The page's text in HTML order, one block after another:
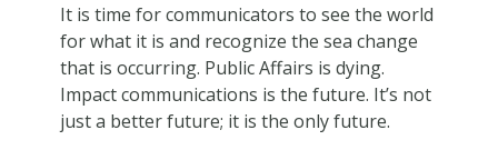
It is time for communicators to see the world
for what it is and recognize the sea change
that is occurring. Public Affairs is dying.
Impact communications is the future. It’s not
just a better future; it is the only future.